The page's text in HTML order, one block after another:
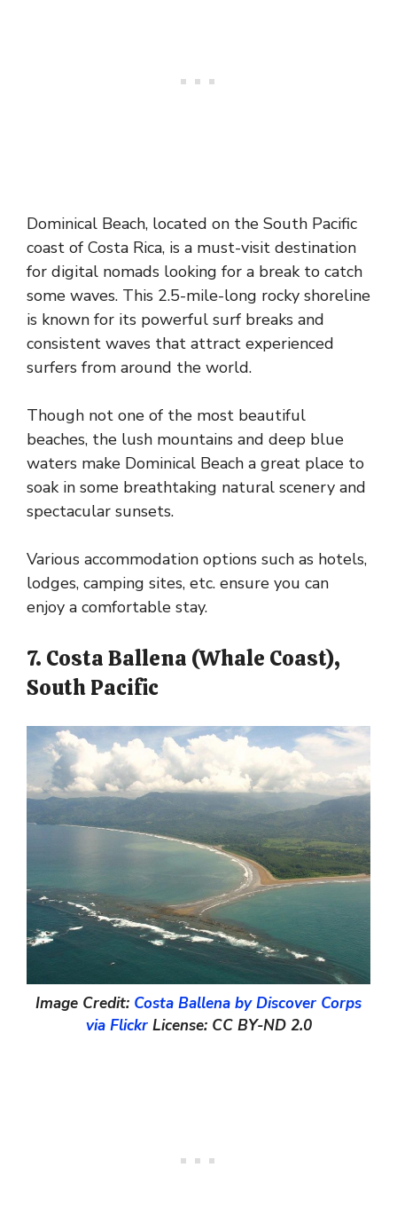
Dominical Beach, located on the South Pacific
coast of Costa Rica, is a must-visit destination
for digital nomads looking for a break to catch
some waves. This 2.5-mile-long rocky shoreline
is known for its powerful surf breaks and
consistent waves that attract experienced
surfers from around the world.
Though not one of the most beautiful
beaches, the lush mountains and deep blue
waters make Dominical Beach a great place to
soak in some breathtaking natural scenery and
spectacular sunsets.
Various accommodation options such as hotels,
lodges, camping sites, etc. ensure you can
enjoy a comfortable stay.
7. Costa Ballena (Whale Coast),
South Pacific
Image Credit: Costa Ballena by Discover Corps
via FlickrLicense: CC BY-ND 2.0